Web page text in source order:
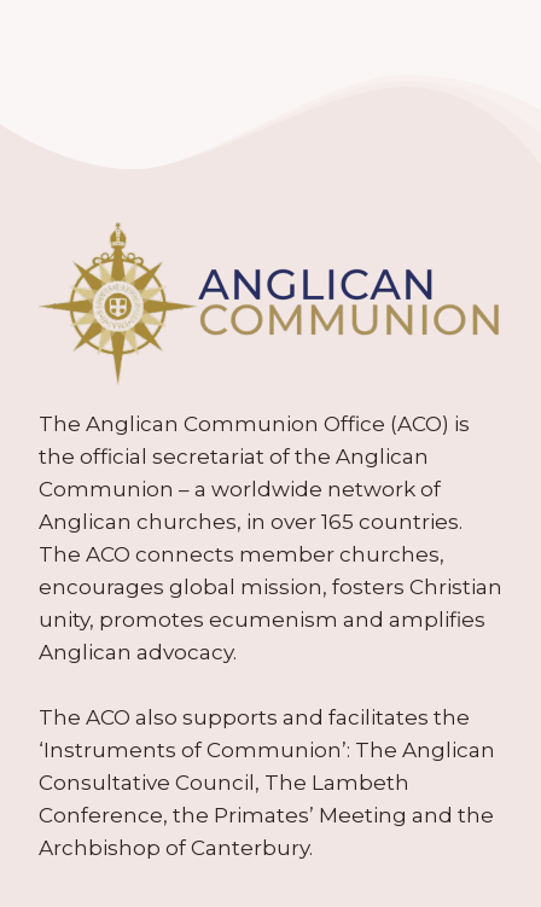
The Anglican Communion Office (ACO) is
the official secretariat of the Anglican
Communion – a worldwide network of
Anglican churches, in over 165 countries.
The ACO connects member churches,
encourages global mission, fosters Christian
unity, promotes ecumenism and amplifies
Anglican advocacy.
The ACO also supports and facilitates the
‘Instruments of Communion’: The Anglican
Consultative Council, The Lambeth
Conference, the Primates’ Meeting and the
Archbishop of Canterbury.